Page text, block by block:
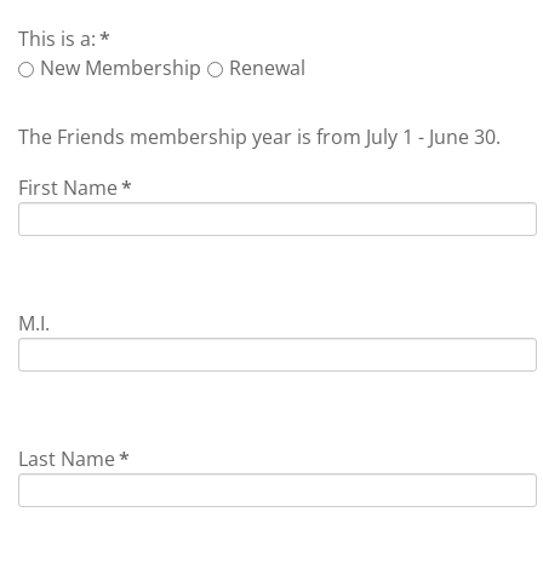
This is a:*
New Membership
Renewal
The Friends membership year is from July 1 - June 30.
First Name*
M.I.
Last Name*